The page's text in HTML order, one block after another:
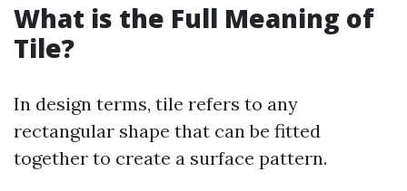
What is the Full Meaning of
Tile?
In design terms, tile refers to any
rectangular shape that can be fitted
together to create a surface pattern.